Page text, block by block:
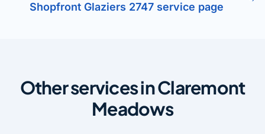
Shopfront Glaziers 2747 service page
Other services in Claremont
Meadows